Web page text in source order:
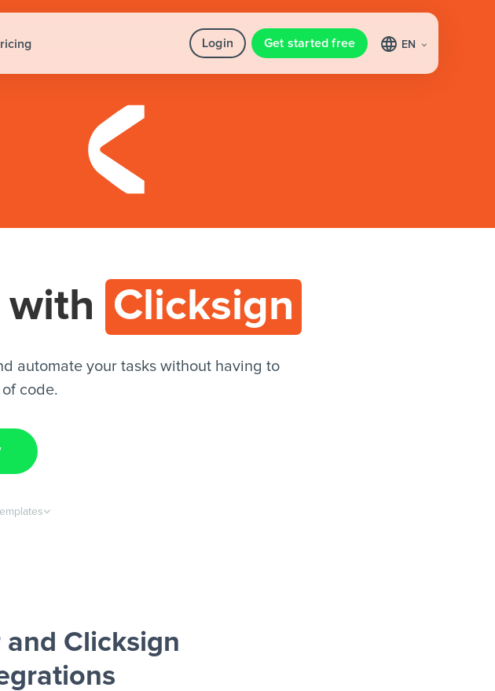
Login Get started free EN
with Clicksign
automate your tasks without having to
code.
Clicksign